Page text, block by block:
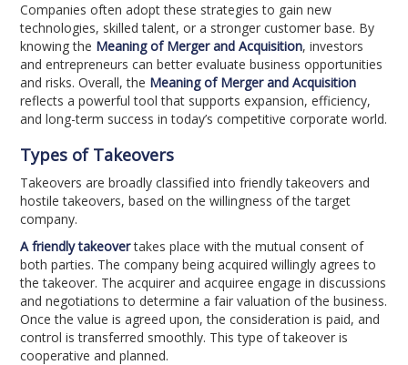
Companies often adopt these strategies to gain new
technologies, skilled talent, or a stronger customer base. By
knowing the Meaning of Merger and Acquisition, investors
and entrepreneurs can better evaluate business opportunities
and risks. Overall, the Meaning of Merger and Acquisition
reflects a powerful tool that supports expansion, efficiency,
and long-term success in today’s competitive corporate world.
Types of Takeovers
Takeovers are broadly classified into friendly takeovers and
hostile takeovers, based on the willingness of the target
company.
A friendly takeovertakes place with the mutual consent of
both parties. The company being acquired willingly agrees to
the takeover. The acquirer and acquiree engage in discussions
and negotiations to determine a fair valuation of the business.
Once the value is agreed upon, the consideration is paid, and
control is transferred smoothly. This type of takeover is
cooperative and planned.